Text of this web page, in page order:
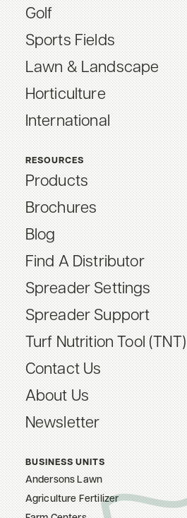
Golf
Sports Fields
Lawn & Landscape
Horticulture
International
RESOURCES
Products
Brochures
Blog
Find A Distributor
Spreader Settings
Spreader Support
Turf Nutrition Tool (TNT)
Contact Us
About Us
Newsletter
BUSINESS UNITS
Andersons Lawn
Agriculture Fertilizer